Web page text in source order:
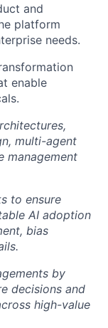
and
platform
needs.
enable
multi-agent
management
to ensure
AI adoption
bias
by
decisions and
high-value